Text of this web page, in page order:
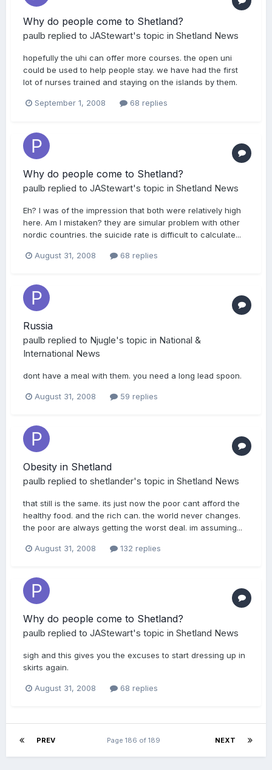
Why do people come to Shetland?
paulb replied to JAStewart's topic in Shetland News
hopefully the uhi can offer more courses. the open uni
could be used to help people stay. we have had the first
lot of nurses trained and staying on the islands by them.
September 1, 2008 68 replies
Why do people come to Shetland?
paulb replied to JAStewart's topic in Shetland News
Eh? I was of the impression that both were relatively high
here. Am I mistaken? they are simular problem with other
nordic countries. the suicide rate is difficult to calculate...
August 31, 2008 68 replies
Russia
paulb replied to Njugle's topic in National &
International News
dont have a meal with them. you need a long lead spoon.
August 31, 2008 59 replies
Obesity in Shetland
paulb replied to shetlander's topic in Shetland News
that still is the same. its just now the poor cant afford the
healthy food. and the rich can. the world never changes.
the poor are always getting the worst deal. im assuming...
August 31, 2008 132 replies
Why do people come to Shetland?
paulb replied to JAStewart's topic in Shetland News
sigh and this gives you the excuses to start dressing up in
skirts again.
August 31, 2008 68 replies
PREV NEXT
Page 186 of 189